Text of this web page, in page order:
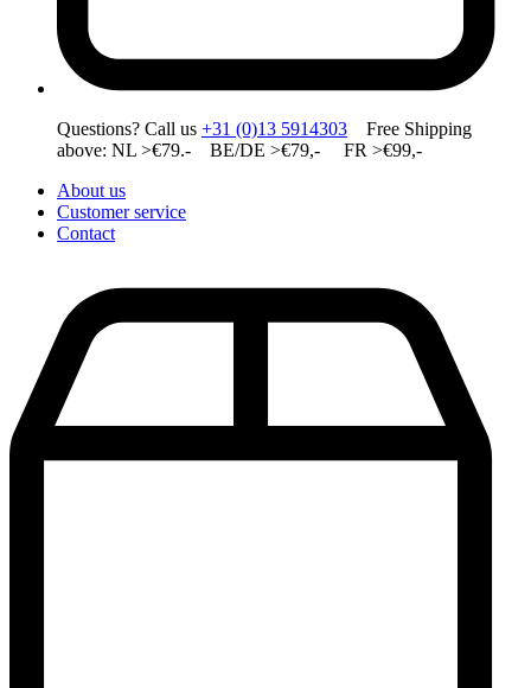
Questions? Call us +31 (0)13 5914303 Free Shipping
above: NL >€79.- BE/DE >€79,- FR >€99,-
About us
Customer service
Contact